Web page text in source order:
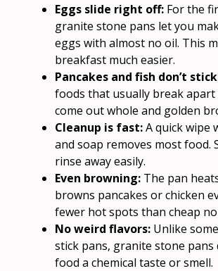
Eggs slide right off: For the
granite stone pans let you
eggs with almost no oil. This
breakfast much easier.
Pancakes and fish don’t
foods that usually break apart
come out whole and golden
Cleanup is fast:A quick wipe
and soap removes most food.
rinse away easily.
Even browning: The pan
browns pancakes or chicken
fewer hot spots than cheap
No weird flavors: Unlike
stick pans, granite stone pans
food a chemical taste or smell.